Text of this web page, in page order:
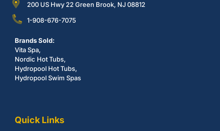
200 US Hwy 22 Green Brook, NJ 08812
1-908-676-7075
Brands Sold:
Vita Spa,
Nordic Hot Tubs,
Hydropool Hot Tubs,
Hydropool Swim Spas
Quick Links